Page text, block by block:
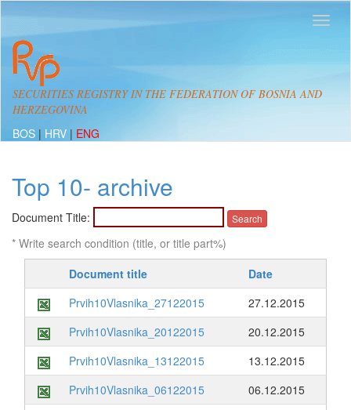
SECURITIES REGISTRY IN THE FEDERATION OF BOSNIA AND
HERZEGOVINA
BOS | HRV | ENG
Top 10- archive
Document Title:
* Write search condition (title, or title part%)
Document title
Date
Prvih10Vlasnika_27122015
27.12.2015
Prvih10Vlasnika_20122015
20.12.2015
Prvih10Vlasnika_13122015
13.12.2015
Prvih10Vlasnika_06122015
06.12.2015